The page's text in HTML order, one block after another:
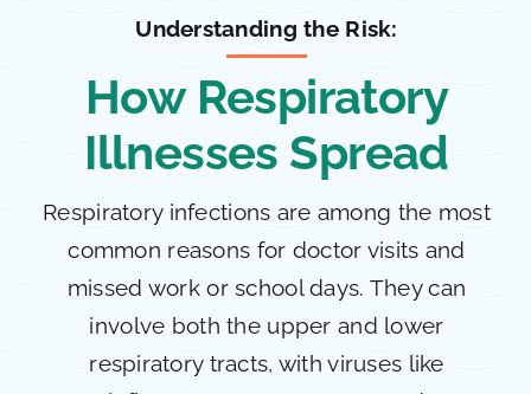
Understanding the Risk:
How Respiratory
Illnesses Spread
Respiratory infections are among the most
common reasons for doctor visits and
missed work or school days. They can
involve both the upper and lower
respiratory tracts, with viruses like